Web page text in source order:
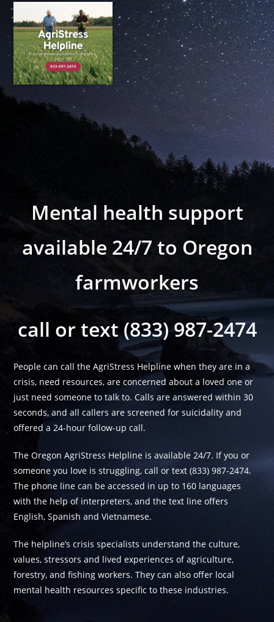
Mental health support
available 24/7 to Oregon
farmworkers
call or text (833) 987-2474
People can call the AgriStress Helpline when they are in a
crisis, need resources, are concerned about a loved one or
just need someone to talk to. Calls are answered within 30
seconds, and all callers are screened for suicidality and
offered a 24-hour follow-up call.
The Oregon AgriStress Helpline is available 24/7. If you or
someone you love is struggling, call or text (833) 987-2474.
The phone line can be accessed in up to 160 languages
with the help of interpreters, and the text line offers
English, Spanish and Vietnamese.
The helpline’s crisis specialists understand the culture,
values, stressors and lived experiences of agriculture,
forestry, and fishing workers. They can also offer local
mental health resources specific to these industries.